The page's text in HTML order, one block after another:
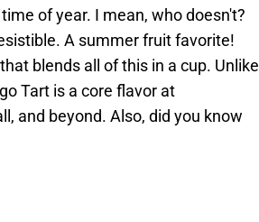
of year. I mean, who doesn't?
A summer fruit favorite!
blends all of this in a cup. Unlike
Tart is a core flavor at
and beyond. Also, did you know